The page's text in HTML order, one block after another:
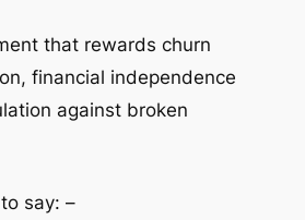
that rewards churn
financial independence
against broken
say: –